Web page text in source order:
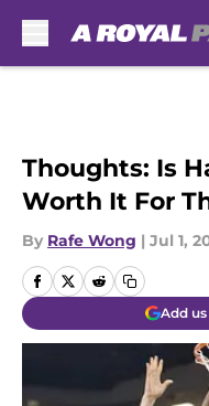
Thoughts: Is
Worth It For
By Rafe Wong | Jul 1,
Add us